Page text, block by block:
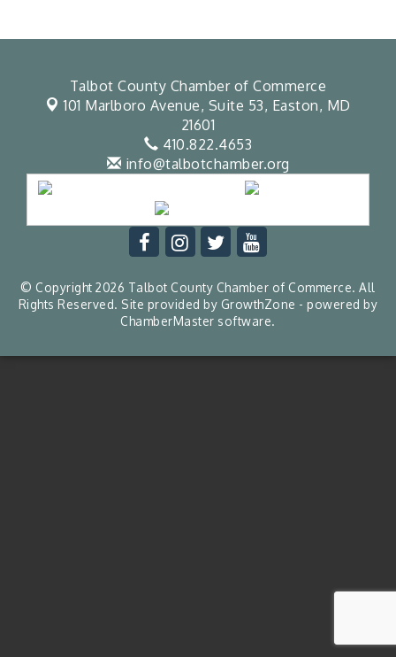
Talbot County Chamber of Commerce
101 Marlboro Avenue, Suite 53, Easton, MD
21601
410.822.4653
info@talbotchamber.org
© Copyright 2026 Talbot County Chamber of Commerce. All
Rights Reserved. Site provided by GrowthZone - powered by
ChamberMaster software.